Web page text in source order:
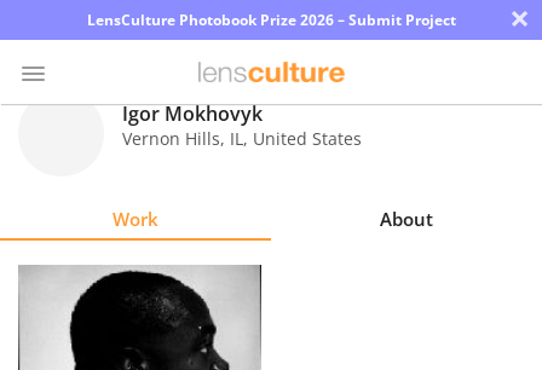
LensCulture Photobook Prize 2026 – Submit Project ×
Learn
Igor Mokhovyk
Vernon Hills, IL, United States
Work About